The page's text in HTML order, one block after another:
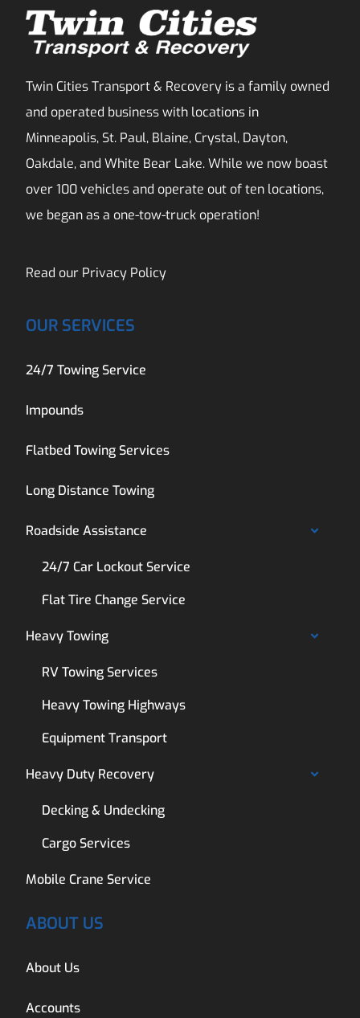
Twin Cities Transport & Recovery is a family owned
and operated business with locations in
Minneapolis, St. Paul, Blaine, Crystal, Dayton,
Oakdale, and White Bear Lake. While we now boast
over 100 vehicles and operate out of ten locations,
we began as a one-tow-truck operation!
Read our Privacy Policy
OUR SERVICES
24/7 Towing Service
Impounds
Flatbed Towing Services
Long Distance Towing
Roadside Assistance
24/7 Car Lockout Service
Flat Tire Change Service
Heavy Towing
RV Towing Services
Heavy Towing Highways
Equipment Transport
Heavy Duty Recovery
Decking & Undecking
Cargo Services
Mobile Crane Service
ABOUT US
About Us
Accounts